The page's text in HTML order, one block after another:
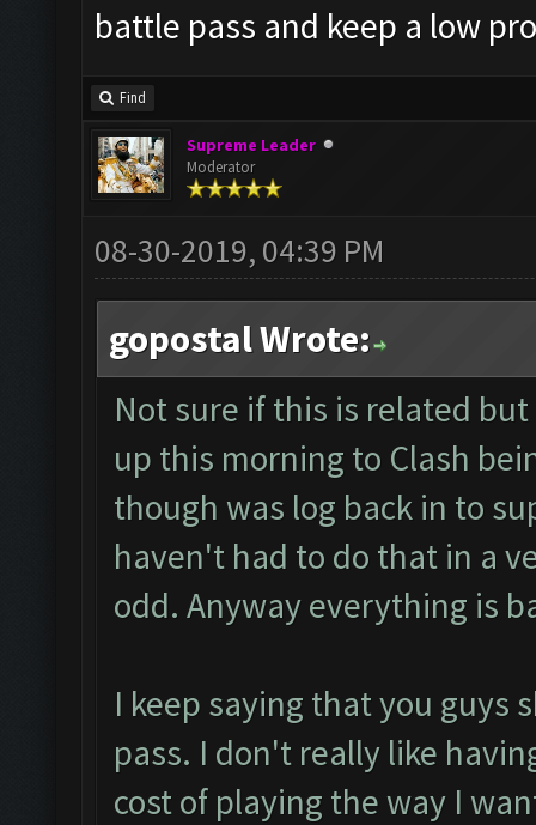
battle pass and keep a low
Find
Supreme Leader
Moderator
08-30-2019, 04:39 PM
gopostal Wrote:
Not sure if this is related
up this morning to Clash
though was log back in to
haven't had to do that in a
odd. Anyway everything is
I keep saying that you guys
pass. I don't really like
cost of playing the way I